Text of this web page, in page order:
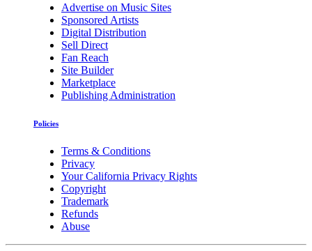
Advertise on Music Sites
Sponsored Artists
Digital Distribution
Sell Direct
Fan Reach
Site Builder
Marketplace
Publishing Administration
Policies
Terms & Conditions
Privacy
Your California Privacy Rights
Copyright
Trademark
Refunds
Abuse